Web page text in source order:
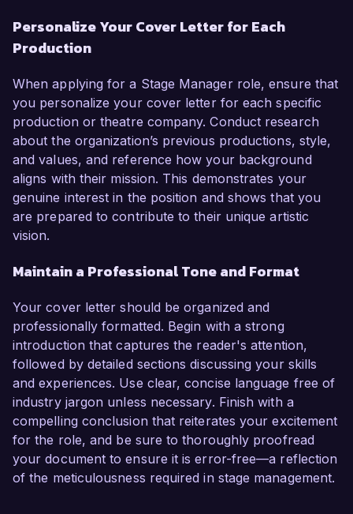
Personalize Your Cover Letter for Each
Production
When applying for a Stage Manager role, ensure that
you personalize your cover letter for each specific
production or theatre company. Conduct research
about the organization’s previous productions, style,
and values, and reference how your background
aligns with their mission. This demonstrates your
genuine interest in the position and shows that you
are prepared to contribute to their unique artistic
vision.
Maintain a Professional Tone and Format
Your cover letter should be organized and
professionally formatted. Begin with a strong
introduction that captures the reader's attention,
followed by detailed sections discussing your skills
and experiences. Use clear, concise language free of
industry jargon unless necessary. Finish with a
compelling conclusion that reiterates your excitement
for the role, and be sure to thoroughly proofread
your document to ensure it is error-free—a reflection
of the meticulousness required in stage management.